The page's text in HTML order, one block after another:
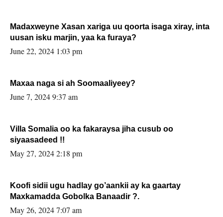
Madaxweyne Xasan xariga uu qoorta isaga xiray, inta
uusan isku marjin, yaa ka furaya?
June 22, 2024 1:03 pm
Maxaa naga si ah Soomaaliyeey?
June 7, 2024 9:37 am
Villa Somalia oo ka fakaraysa jiha cusub oo
siyaasadeed !!
May 27, 2024 2:18 pm
Koofi sidii ugu hadlay go’aankii ay ka gaartay
Maxkamadda Gobolka Banaadir ?.
May 26, 2024 7:07 am